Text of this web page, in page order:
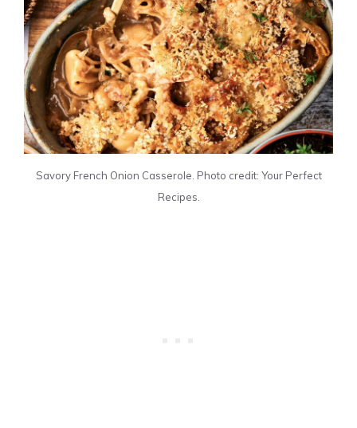
Savory French Onion Casserole. Photo credit: Your Perfect
Recipes.